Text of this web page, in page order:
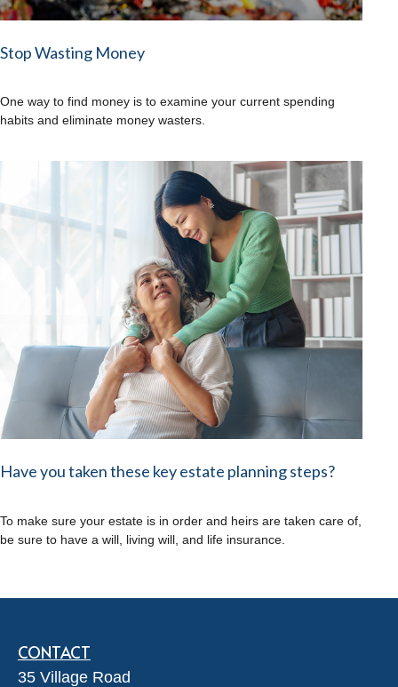
Stop Wasting Money
One way to find money is to examine your current spending
habits and eliminate money wasters.
Have you taken these key estate planning steps?
To make sure your estate is in order and heirs are taken care of,
be sure to have a will, living will, and life insurance.
CONTACT
35 Village Road